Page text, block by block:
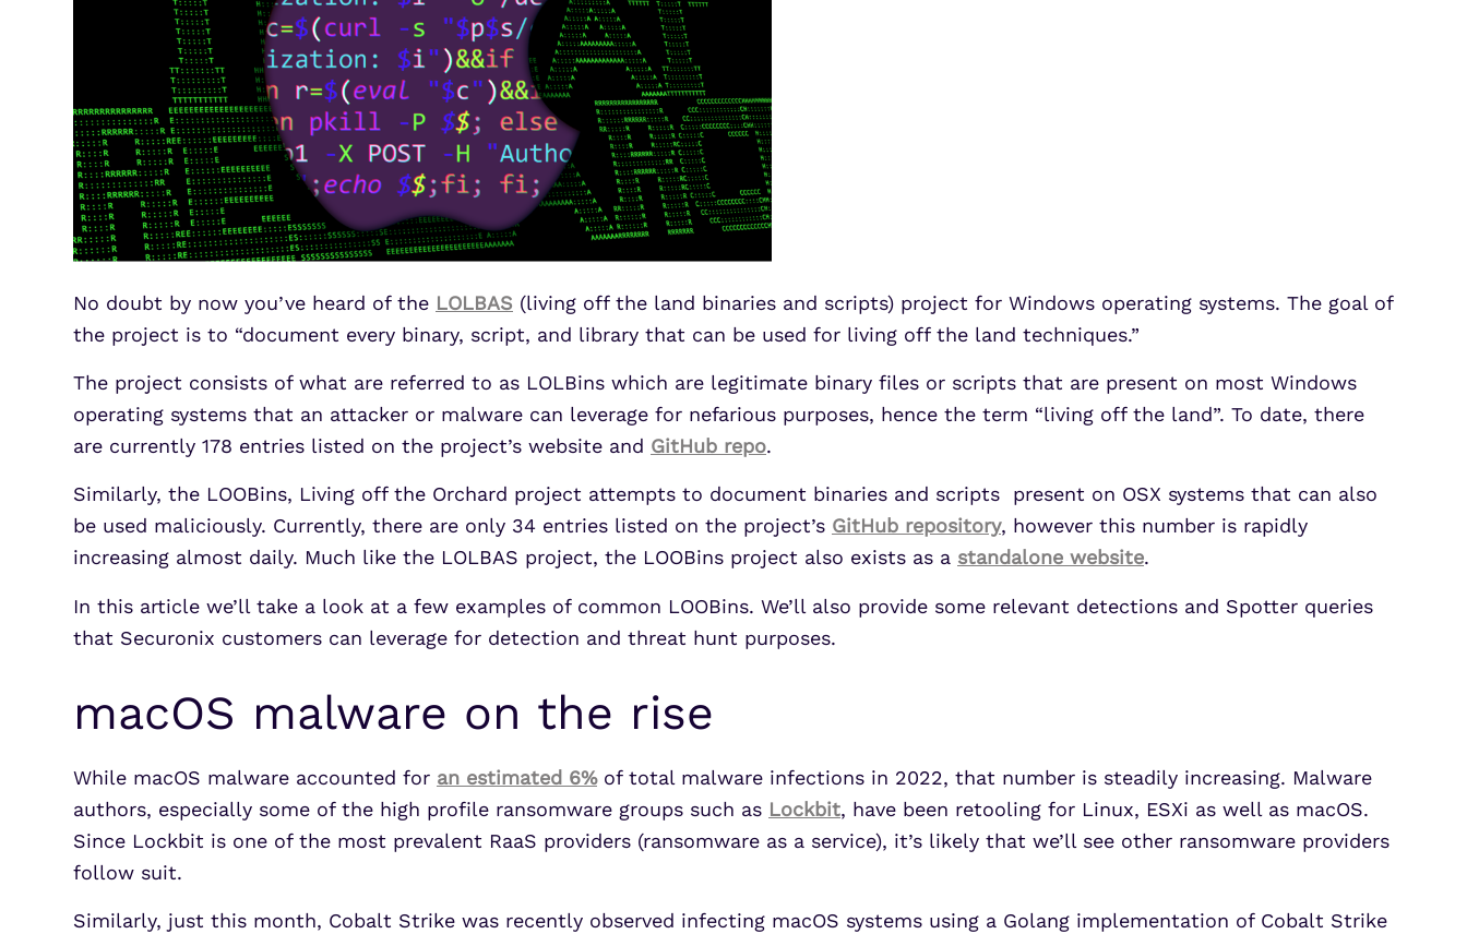
No doubt by now you’ve heard of the LOLBAS (living off the land binaries and scripts) project for Windows operating systems. The goal of
the project is to “document every binary, script, and library that can be used for living off the land techniques.”
The project consists of what are referred to as LOLBins which are legitimate binary files or scripts that are present on most Windows
operating systems that an attacker or malware can leverage for nefarious purposes, hence the term “living off the land”. To date, there
are currently 178 entries listed on the project’s website and GitHub repo.
Similarly, the LOOBins, Living off the Orchard project attempts to document binaries and scripts present on OSX systems that can also
be used maliciously. Currently, there are only 34 entries listed on the project’s GitHub repository, however this number is rapidly
increasing almost daily. Much like the LOLBAS project, the LOOBins project also exists as a standalone website.
In this article we’ll take a look at a few examples of common LOOBins. We’ll also provide some relevant detections and Spotter queries
that Securonix customers can leverage for detection and threat hunt purposes.
macOS malware on the rise
While macOS malware accounted for an estimated 6%of total malware infections in 2022, that number is steadily increasing. Malware
authors, especially some of the high profile ransomware groups such as Lockbit, have been retooling for Linux, ESXi as well as macOS.
Since Lockbit is one of the most prevalent RaaS providers (ransomware as a service), it’s likely that we’ll see other ransomware providers
follow suit.
Similarly, just this month, Cobalt Strike was recently observed infecting macOS systems using a Golang implementation of Cobalt Strike